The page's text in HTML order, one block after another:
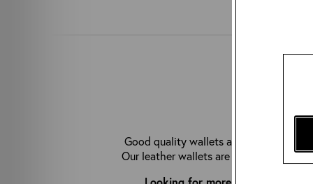
WHY
Good quality wallets are hard to come
Our leather wallets are made from